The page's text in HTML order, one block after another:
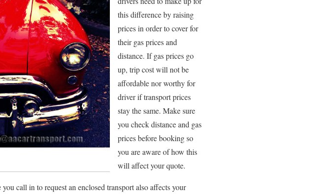
this difference by raising
prices in order to cover for
their gas prices and
distance. If gas prices go
up, trip cost will not be
affordable nor worthy for
driver if transport prices
stay the same. Make sure
you check distance and gas
prices before booking so
you are aware of how this
will affect your quote.
call in to request an enclosed transport also affects your